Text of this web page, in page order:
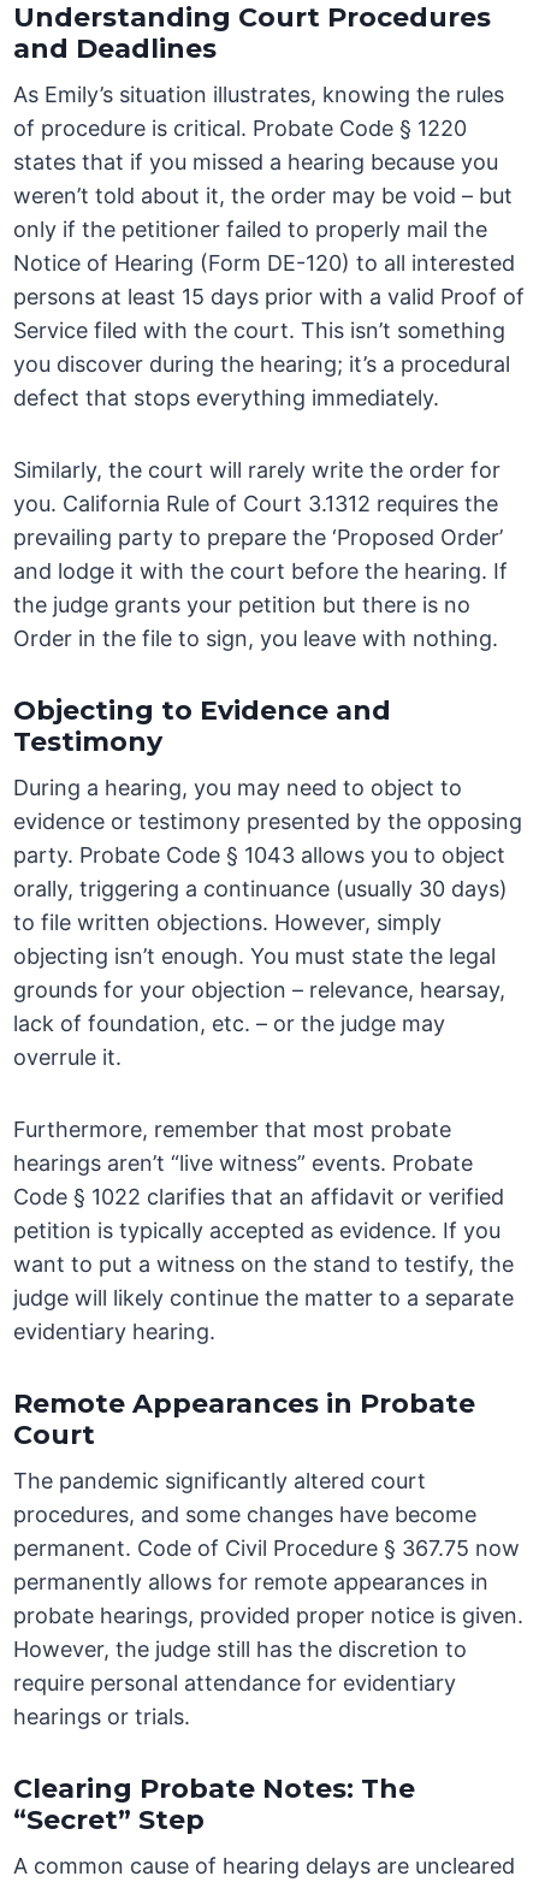
Understanding Court Procedures
and Deadlines
As Emily’s situation illustrates, knowing the rules
of procedure is critical. Probate Code § 1220
states that if you missed a hearing because you
weren’t told about it, the order may be void – but
only if the petitioner failed to properly mail the
Notice of Hearing (Form DE-120) to all interested
persons at least 15 days prior with a valid Proof of
Service filed with the court. This isn’t something
you discover during the hearing; it’s a procedural
defect that stops everything immediately.
Similarly, the court will rarely write the order for
you. California Rule of Court 3.1312 requires the
prevailing party to prepare the ‘Proposed Order’
and lodge it with the court before the hearing. If
the judge grants your petition but there is no
Order in the file to sign, you leave with nothing.
Objecting to Evidence and
Testimony
During a hearing, you may need to object to
evidence or testimony presented by the opposing
party. Probate Code § 1043 allows you to object
orally, triggering a continuance (usually 30 days)
to file written objections. However, simply
objecting isn’t enough. You must state the legal
grounds for your objection – relevance, hearsay,
lack of foundation, etc. – or the judge may
overrule it.
Furthermore, remember that most probate
hearings aren’t “live witness” events. Probate
Code § 1022 clarifies that an affidavit or verified
petition is typically accepted as evidence. If you
want to put a witness on the stand to testify, the
judge will likely continue the matter to a separate
evidentiary hearing.
Remote Appearances in Probate
Court
The pandemic significantly altered court
procedures, and some changes have become
permanent. Code of Civil Procedure § 367.75 now
permanently allows for remote appearances in
probate hearings, provided proper notice is given.
However, the judge still has the discretion to
require personal attendance for evidentiary
hearings or trials.
Clearing Probate Notes: The
“Secret” Step
A common cause of hearing delays are uncleared